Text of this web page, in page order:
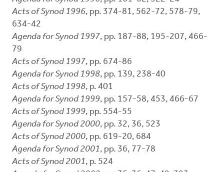
Acts of Synod 1996, pp. 374-81, 562-72, 578-79,
634-42
Agenda for Synod 1997, pp. 187-88, 195-207, 466-
79
Acts of Synod 1997, pp. 674-86
Agenda for Synod 1998, pp. 139, 238-40
Acts of Synod 1998, p. 401
Agenda for Synod 1999, pp. 157-58, 453, 466-67
Acts of Synod 1999, pp. 554-55
Agenda for Synod 2000, pp. 32, 36, 523
Acts of Synod 2000, pp. 619-20, 684
Agenda for Synod 2001, pp. 36, 77-78
Acts of Synod 2001, p. 524